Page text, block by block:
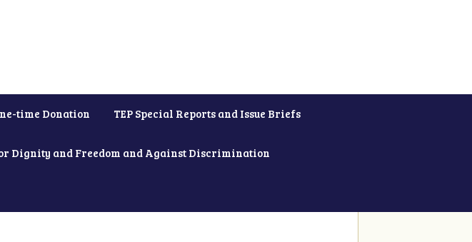
time Donation TEP Special Reports and Issue Briefs
Dignity and Freedom and Against Discrimination